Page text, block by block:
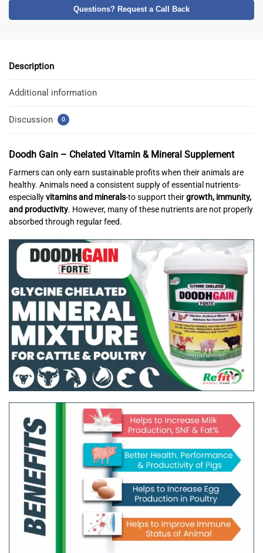
Questions? Request a Call Back
Description
Additional information
Discussion 0
Doodh Gain – Chelated Vitamin & Mineral Supplement
Farmers can only earn sustainable profits when their animals are
healthy. Animals need a consistent supply of essential nutrients-
especiallyvitamins and minerals-to support theirgrowth, immunity,
and productivity. However, many of these nutrients are not properly
absorbed through regular feed.